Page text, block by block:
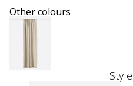
Other colours